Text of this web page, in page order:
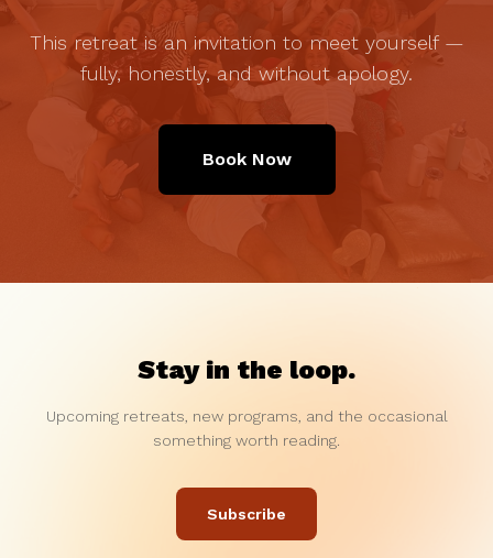
This retreat is an invitation to meet yourself —
fully, honestly, and without apology.
Book Now
Stay in the loop.
Upcoming retreats, new programs, and the occasional
something worth reading.
Subscribe